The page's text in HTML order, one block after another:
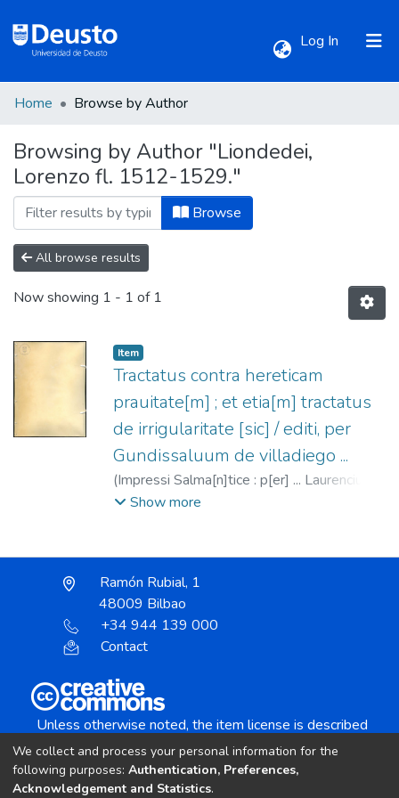
Log In (current)
All of DSpace
Home Browse by Author
Browsing by Author "Liondedei,
Lorenzo fl. 1512-1529."
Browse
All browse results
Now showing 1 - 1 of 1
Item
Tractatus contra hereticam
prauitate[m] ; et etia[m] tractatus
de irrigularitate [sic] / editi, per
Gundissaluum de villadiego ...
(Impressi Salma[n]tice : p[er] ... Laurencium
hondedeis Pisaurie[n]sis,
Show more
Ramón Rubial, 1
48009 Bilbao
+34 944 139 000
Contact
Unless otherwise noted, the item license is described
Creative Commons Attribution-NonCommercial-
We collect and process your personal information for the
following purposes: Authentication, Preferences,
Acknowledgement and Statistics.